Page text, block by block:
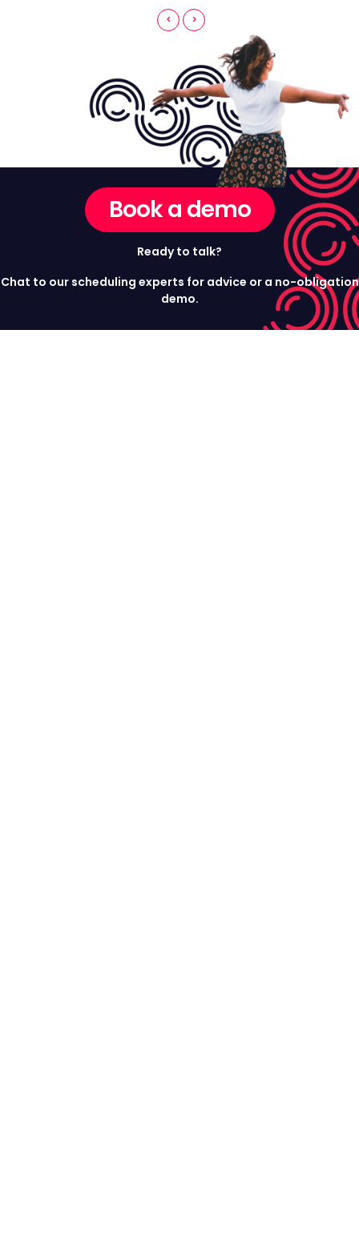
< >
Book a demo
Ready to talk?
Chat to our scheduling experts for advice or a no-obligation
demo.